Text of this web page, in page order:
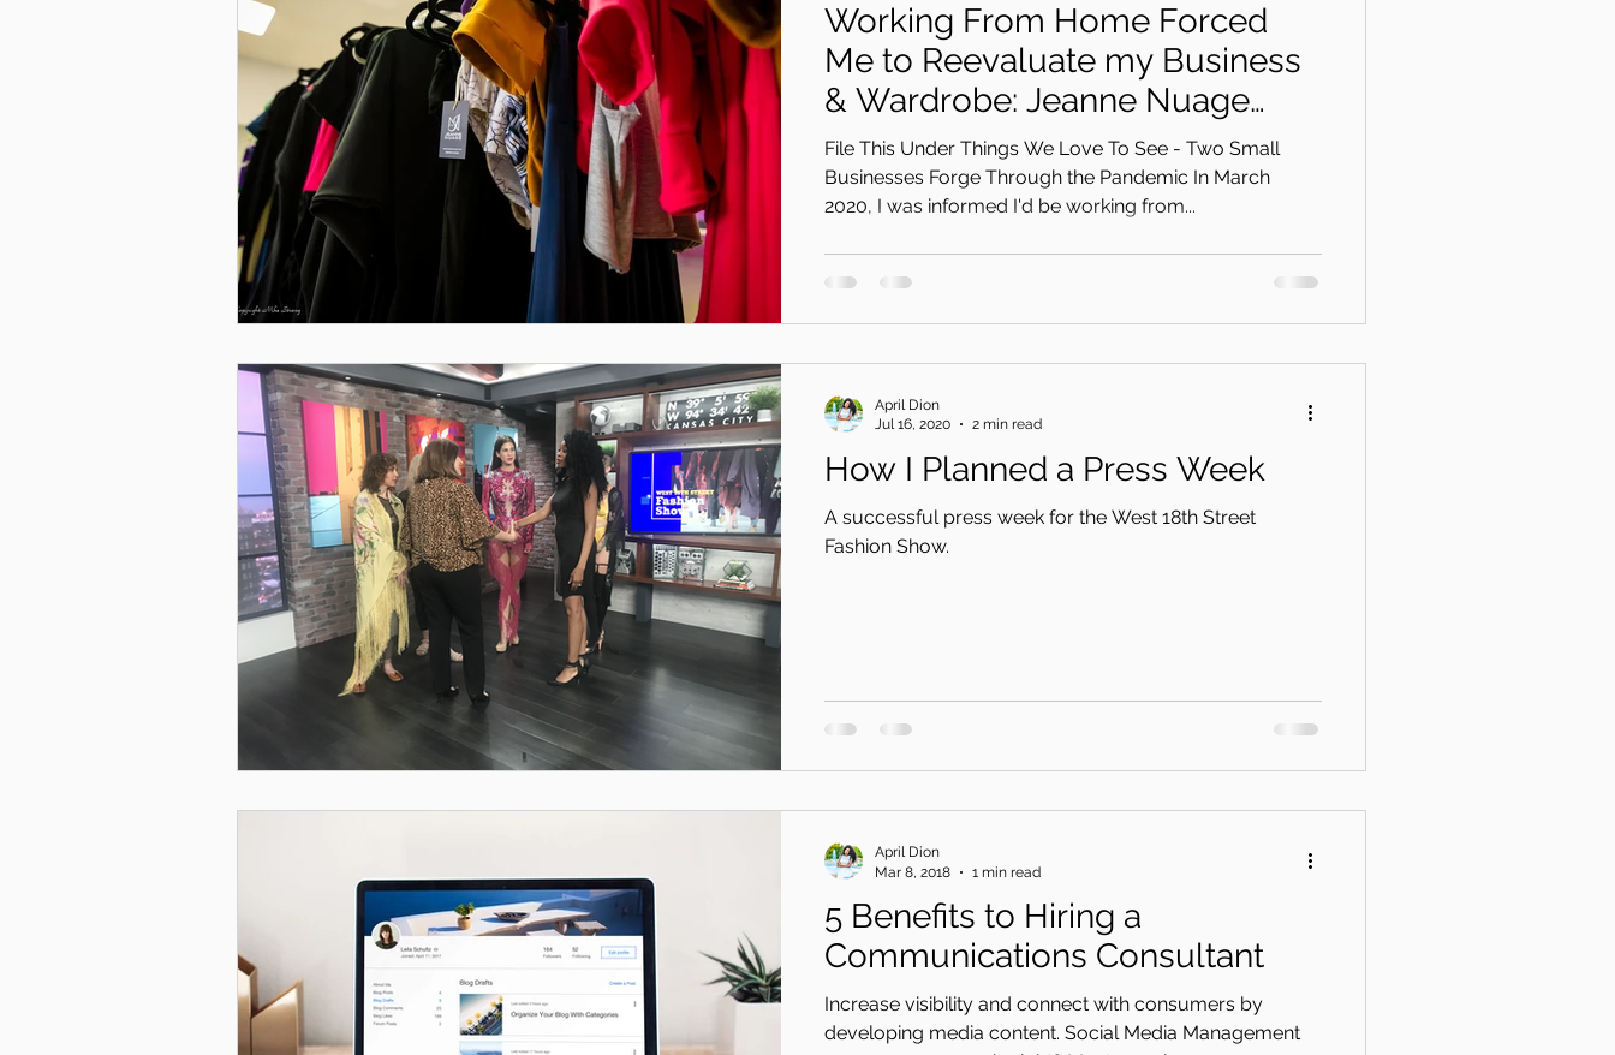
Working From Home Forced
Me to Reevaluate my Business
& Wardrobe: Jeanne Nuage
Was The Solution
File This Under Things We Love To See - Two Small
Businesses Forge Through the Pandemic In March
2020, I was informed I'd be working from...
How I Planned a Press Week
A successful press week for the West 18th Street
Fashion Show.
April Dion
Jul 16, 2020
2 min read
5 Benefits to Hiring a
Communications Consultant
Increase visibility and connect with consumers by
developing media content. Social Media Management
April Dion
Mar 8, 2018
1 min read